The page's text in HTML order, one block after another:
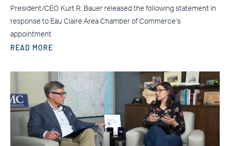
President/CEO Kurt R. Bauer released the following statement in
response to Eau Claire Area Chamber of Commerce’s
appointment
READ MORE